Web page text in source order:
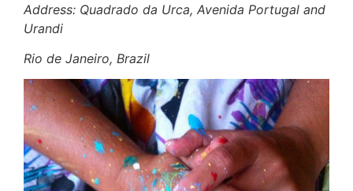
Address: Quadrado da Urca, Avenida Portugal and
Urandi
Rio de Janeiro, Brazil